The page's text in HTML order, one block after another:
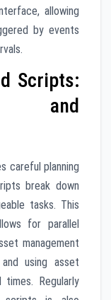
allowing
by events
Scripts:
and
careful planning
break down
tasks. This
for parallel
management
using asset
Regularly